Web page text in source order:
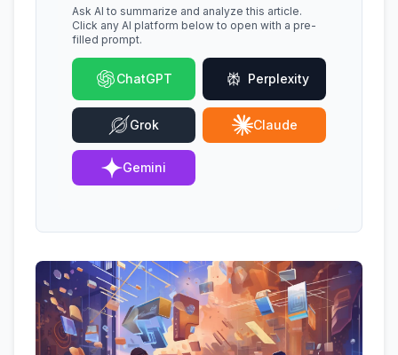
Ask AI to summarize and analyze this article.
Click any AI platform below to open with a pre-
filled prompt.
ChatGPT Perplexity
Grok Claude
Gemini